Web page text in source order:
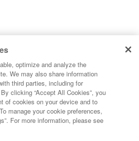
optimize and analyze the
We may also share information
third parties, including for
clicking “Accept All Cookies”, you
of cookies on your device and to
manage your cookie preferences,
For more information, please see